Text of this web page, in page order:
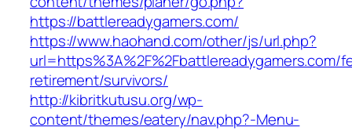
https://battlereadygamers.com/
https://www.haohand.com/other/js/url.php?
url=https%3A%2F%2Fbattlereadygamers.com/
retirement/survivors/
http://kibritkutusu.org/wp-
content/themes/eatery/nav.php?-Menu-